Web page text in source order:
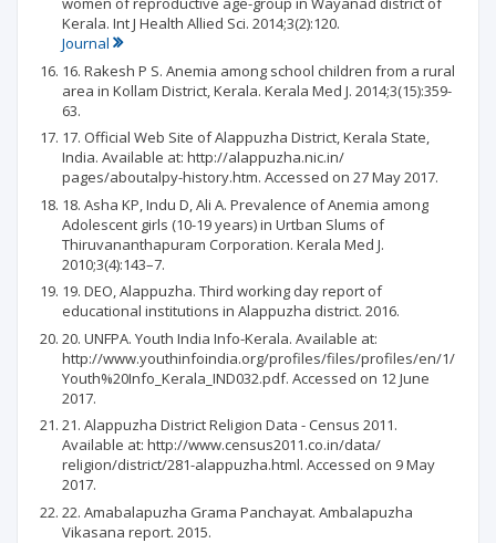
Kerala. Int J Health Allied Sci. 2014;3(2):120.
Journal
16. Rakesh P S. Anemia among school children from a rural
area in Kollam District, Kerala. Kerala Med J. 2014;3(15):359-
63.
17. Official Web Site of Alappuzha District, Kerala State,
India. Available at: http://alappuzha.nic.in/
pages/aboutalpy-history.htm. Accessed on 27 May 2017.
18. Asha KP, Indu D, Ali A. Prevalence of Anemia among
Adolescent girls (10-19 years) in Urtban Slums of
Thiruvananthapuram Corporation. Kerala Med J.
2010;3(4):143–7.
19. DEO, Alappuzha. Third working day report of
educational institutions in Alappuzha district. 2016.
20. UNFPA. Youth India Info-Kerala. Available at:
http://www.youthinfoindia.org/profiles/files/profiles/en/1/
Youth%20Info_Kerala_IND032.pdf. Accessed on 12 June
2017.
21. Alappuzha District Religion Data - Census 2011.
Available at: http://www.census2011.co.in/data/
religion/district/281-alappuzha.html. Accessed on 9 May
2017.
22. Amabalapuzha Grama Panchayat. Ambalapuzha
Vikasana report. 2015.